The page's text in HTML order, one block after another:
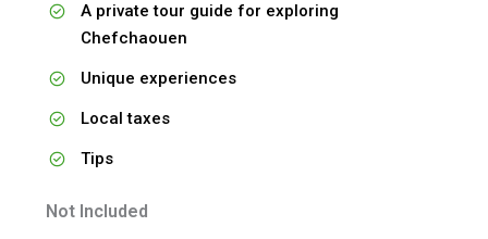
A private tour guide for exploring
Chefchaouen
Unique experiences
Local taxes
Tips
Not Included